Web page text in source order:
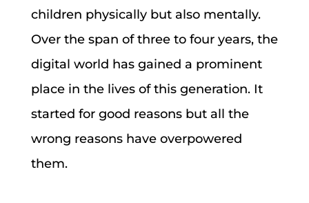
children physically but also mentally.
Over the span of three to four years, the
digital world has gained a prominent
place in the lives of this generation. It
started for good reasons but all the
wrong reasons have overpowered
them.